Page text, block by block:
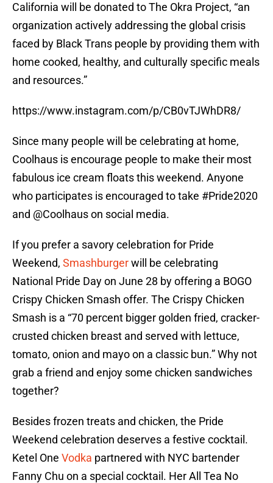
California will be donated to The Okra Project, “an
organization actively addressing the global crisis
faced by Black Trans people by providing them with
home cooked, healthy, and culturally specific meals
and resources.”
https://www.instagram.com/p/CB0vTJWhDR8/
Since many people will be celebrating at home,
Coolhaus is encourage people to make their most
fabulous ice cream floats this weekend. Anyone
who participates is encouraged to take #Pride2020
and @Coolhaus on social media.
If you prefer a savory celebration for Pride
Weekend, Smashburgerwill be celebrating
National Pride Day on June 28 by offering a BOGO
Crispy Chicken Smash offer. The Crispy Chicken
Smash is a “70 percent bigger golden fried, cracker-
crusted chicken breast and served with lettuce,
tomato, onion and mayo on a classic bun.” Why not
grab a friend and enjoy some chicken sandwiches
together?
Besides frozen treats and chicken, the Pride
Weekend celebration deserves a festive cocktail.
Ketel One Vodka partnered with NYC bartender
Fanny Chu on a special cocktail. Her All Tea No